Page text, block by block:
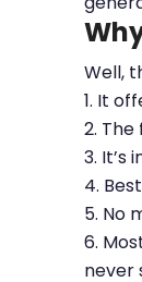
Well,
1. It
2.
3. It’s
4.
5. No
6.
never